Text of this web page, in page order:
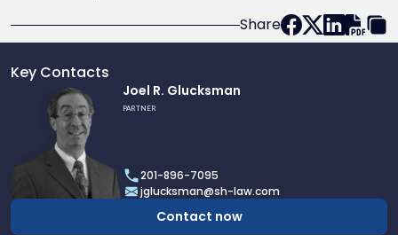
Share
Key Contacts
Glucksman
Joel R. Glucksman
PARTNER
201-896-7095
jglucksman@sh-law.com
Contact now